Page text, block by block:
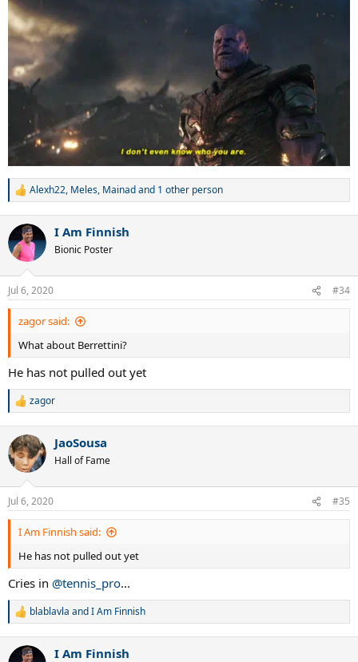
R
c
t
i
n
s
:
Alexh22, Meles, Mainadand 1 other person
I Am Finnish
Bionic Poster
Jul 6, 2020 #34
zagor said:
What about Berrettini?
He has not pulled out yet
R
c
t
i
n
s
:
zagor
JaoSousa
Hall of Fame
Jul 6, 2020 #35
I Am Finnish said:
He has not pulled out yet
Cries in @tennis_pro...
R
c
blablavla andI Am Finnish
I Am Finnish